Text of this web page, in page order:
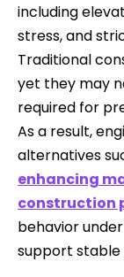
including
stress, and
Traditional
yet they may
required for
As a result,
alternatives
enhancing
construction
behavior
support stable